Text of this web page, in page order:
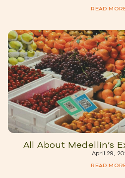
READ
All About Medellin’s
April 29,
READ